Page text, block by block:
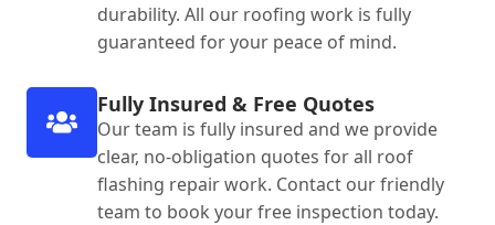
durability. All our roofing work is fully
guaranteed for your peace of mind.
Fully Insured & Free Quotes
Our team is fully insured and we provide
clear, no-obligation quotes for all roof
flashing repair work. Contact our friendly
team to book your free inspection today.